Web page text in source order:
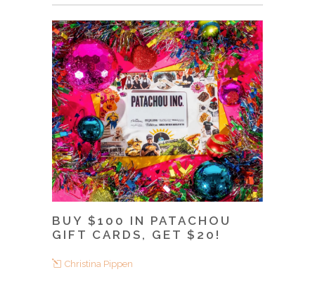
BUY $100 IN PATACHOU
GIFT CARDS, GET $20!
Christina Pippen